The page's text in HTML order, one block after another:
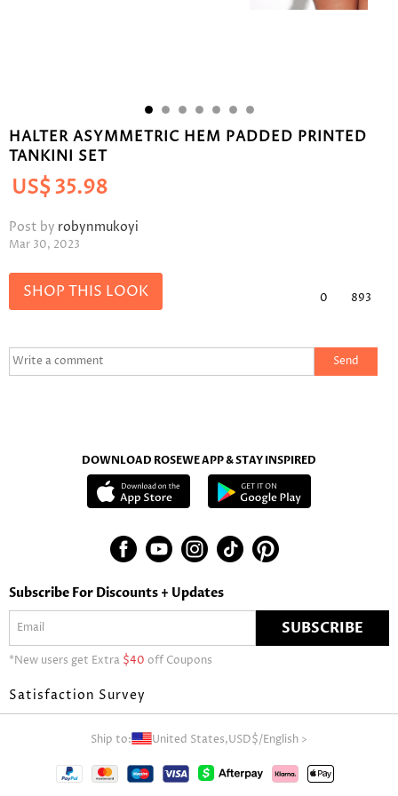
HALTER ASYMMETRIC HEM PADDED PRINTED
TANKINI SET
US$35.98
Post by robynmukoyi
Mar 30, 2023
SHOP THIS LOOK 0 893
Send
DOWNLOAD ROSEWE APP & STAY INSPIRED
Subscribe For Discounts + Updates
SUBSCRIBE
*New users get Extra $40 off Coupons
Satisfaction Survey
Ship to: United States,USD$/English >